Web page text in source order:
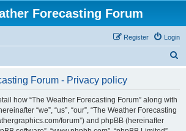
Forecasting Forum
Login
Register
Forum - Privacy policy
how “The Weather Forecasting Forum” along with
“we”, “us”, “our”, “The Weather Forecasting
forum”) and phpBB (hereinafter